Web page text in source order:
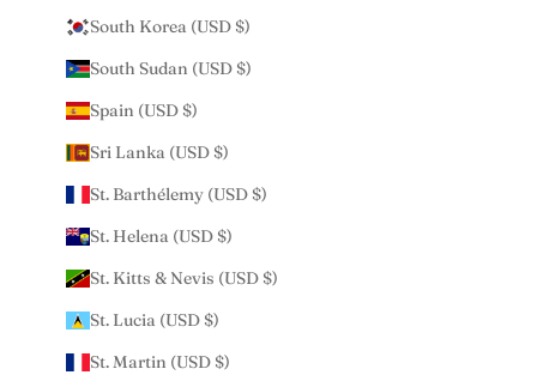
South Korea (USD $)
South Sudan (USD $)
Spain (USD $)
Sri Lanka (USD $)
St. Barthélemy (USD $)
St. Helena (USD $)
St. Kitts & Nevis (USD $)
St. Lucia (USD $)
St. Martin (USD $)